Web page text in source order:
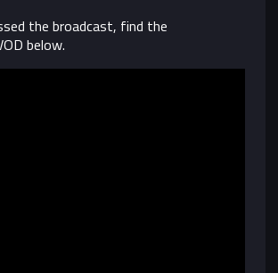
the broadcast, find the
below.